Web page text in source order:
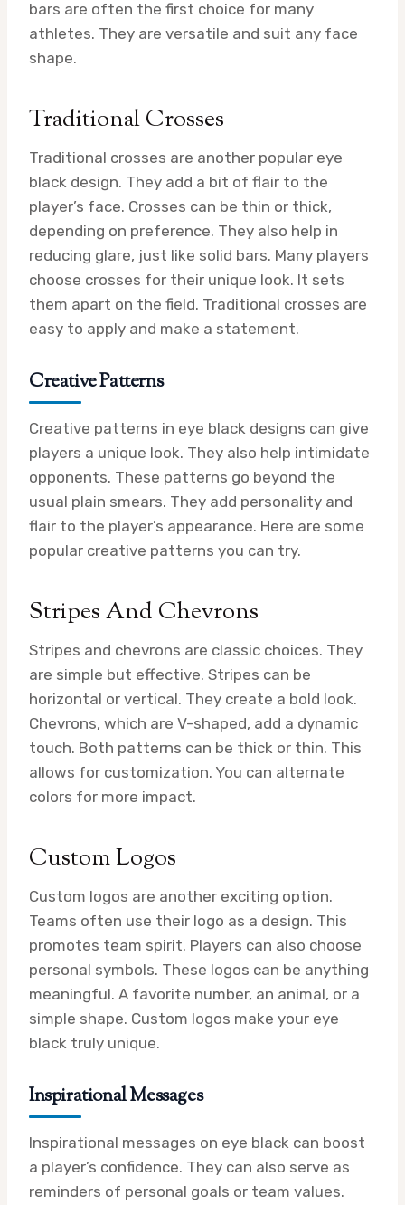
bars are often the first choice for many
athletes. They are versatile and suit any face
shape.
Traditional Crosses
Traditional crosses are another popular eye
black design. They add a bit of flair to the
player’s face. Crosses can be thin or thick,
depending on preference. They also help in
reducing glare, just like solid bars. Many players
choose crosses for their unique look. It sets
them apart on the field. Traditional crosses are
easy to apply and make a statement.
Creative Patterns
Creative patterns in eye black designs can give
players a unique look. They also help intimidate
opponents. These patterns go beyond the
usual plain smears. They add personality and
flair to the player’s appearance. Here are some
popular creative patterns you can try.
Stripes And Chevrons
Stripes and chevrons are classic choices. They
are simple but effective. Stripes can be
horizontal or vertical. They create a bold look.
Chevrons, which are V-shaped, add a dynamic
touch. Both patterns can be thick or thin. This
allows for customization. You can alternate
colors for more impact.
Custom Logos
Custom logos are another exciting option.
Teams often use their logo as a design. This
promotes team spirit. Players can also choose
personal symbols. These logos can be anything
meaningful. A favorite number, an animal, or a
simple shape. Custom logos make your eye
black truly unique.
Inspirational Messages
Inspirational messages on eye black can boost
a player’s confidence. They can also serve as
reminders of personal goals or team values.